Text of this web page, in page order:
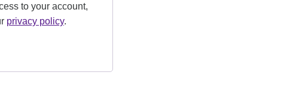
to your account,
privacy policy.